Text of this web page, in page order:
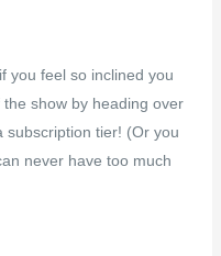
you feel so inclined you
show by heading over
subscription tier! (Or you
never have too much